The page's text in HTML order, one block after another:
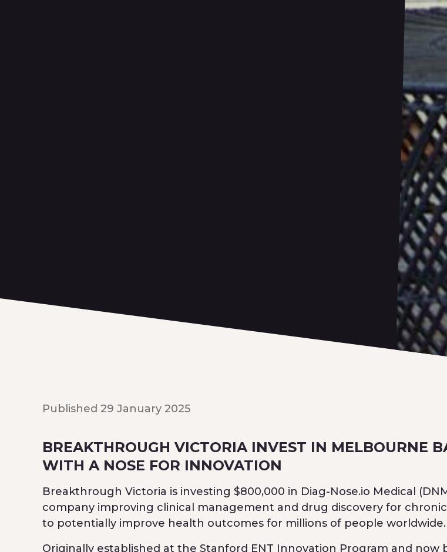
Published 29 January 2025
BREAKTHROUGH VICTORIA INVEST IN MELBOURNE
WITH A NOSE FOR INNOVATION
Breakthrough Victoria is investing $800,000 in Diag-Nose.io Medical
company improving clinical management and drug discovery for
to potentially improve health outcomes for millions of people worldwide.
Originally established at the Stanford ENT Innovation Program and now